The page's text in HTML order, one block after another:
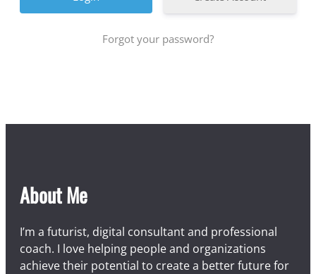
Forgot your password?
About Me
I’m a futurist, digital consultant and professional
coach. I love helping people and organizations
achieve their potential to create a better future for